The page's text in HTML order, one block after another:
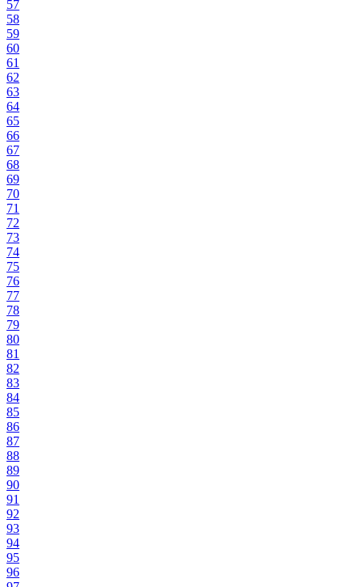
57
58
59
60
61
62
63
64
65
66
67
68
69
70
71
72
73
74
75
76
77
78
79
80
81
82
83
84
85
86
87
88
89
90
91
92
93
94
95
96